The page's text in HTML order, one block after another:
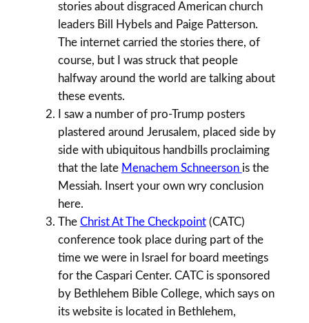
stories about disgraced American church
leaders Bill Hybels and Paige Patterson.
The internet carried the stories there, of
course, but I was struck that people
halfway around the world are talking about
these events.
I saw a number of pro-Trump posters
plastered around Jerusalem, placed side by
side with ubiquitous handbills proclaiming
that the late Menachem Schneerson is the
Messiah. Insert your own wry conclusion
here.
The Christ At The Checkpoint (CATC)
conference took place during part of the
time we were in Israel for board meetings
for the Caspari Center. CATC is sponsored
by Bethlehem Bible College, which says on
its website is located in Bethlehem,